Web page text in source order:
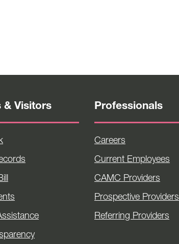
& Visitors Professionals
Careers
Current Employees
CAMC Providers
Prospective Providers
Referring Providers